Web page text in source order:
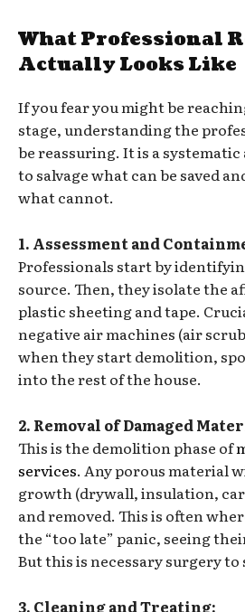
What Professional
Actually Looks Like
If you fear you might be
stage, understanding the
be reassuring. It is a
to salvage what can be saved
what cannot.
1. Assessment and
Professionals start by
source. Then, they isolate the
plastic sheeting and tape.
negative air machines (air
when they start demolition,
into the rest of the house.
2. Removal of Damaged
This is the demolition phase of
services. Any porous material
growth (drywall, insulation,
and removed. This is often
the “too late” panic, seeing
But this is necessary surgery to
3. Cleaning and Treating: